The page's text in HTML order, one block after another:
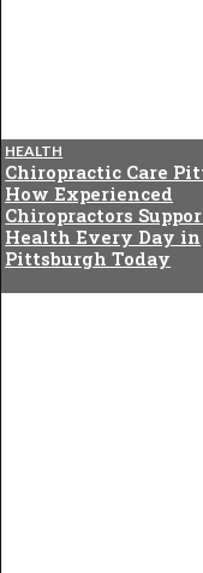
HEALTH
Chiropractic Care
How Experienced
Chiropractors
Health Every Day in
Pittsburgh Today